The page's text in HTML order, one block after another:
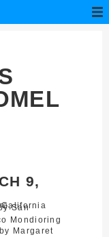
9,
California
San
Mondioring
Margaret